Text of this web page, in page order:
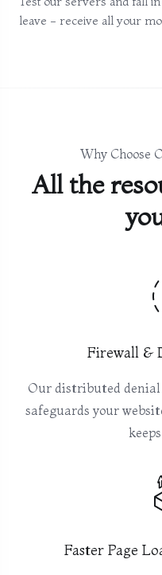
leave - receive all your
Why Choose
All the
Firewall &
Our distributed denial
safeguards your
Faster Page